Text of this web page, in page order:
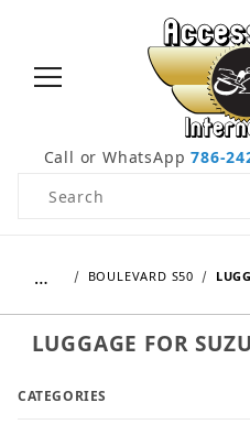
Call or WhatsApp786-
Product Search
… BOULEVARD S50
LUGGAGE FOR
CATEGORIES